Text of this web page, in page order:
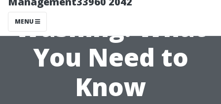
MENU
Washing: What
You Need to
Know